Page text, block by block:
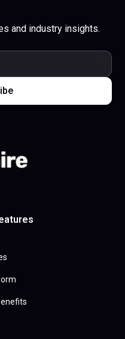
and industry insights.